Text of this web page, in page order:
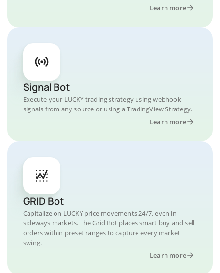
Learn more
Signal Bot
Execute your LUCKY trading strategy using webhook
signals from any source or using a TradingView Strategy.
Learn more
GRID Bot
Capitalize on LUCKY price movements 24/7, even in
sideways markets. The Grid Bot places smart buy and sell
orders within preset ranges to capture every market
swing.
Learn more